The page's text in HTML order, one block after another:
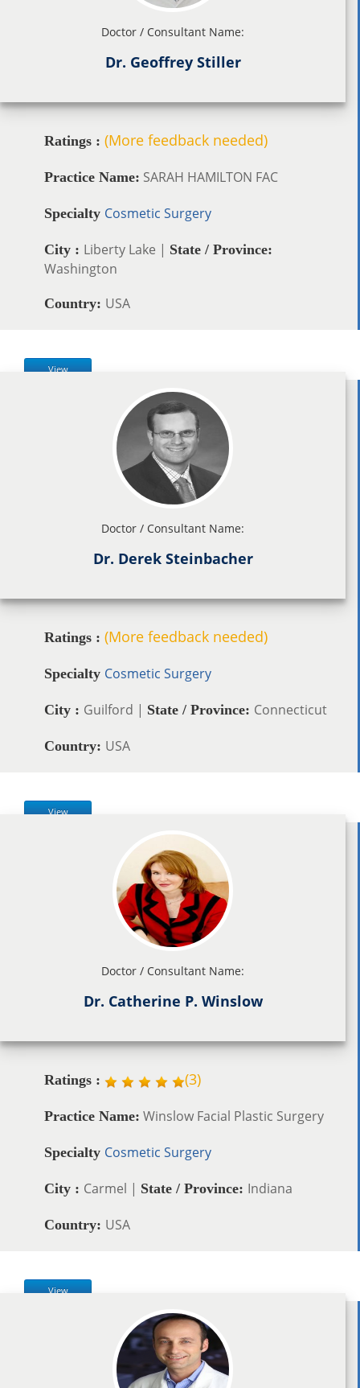
Doctor / Consultant Name:
Dr. Geoffrey Stiller
Ratings : (More feedback needed)
Practice Name: SARAH HAMILTON FAC
Specialty Cosmetic Surgery
City : Liberty Lake | State / Province:
Washington
Country: USA
View
Doctor / Consultant Name:
Dr. Derek Steinbacher
Ratings : (More feedback needed)
Specialty Cosmetic Surgery
City : Guilford | State / Province: Connecticut
Country: USA
View
Doctor / Consultant Name:
Dr. Catherine P. Winslow
Ratings : (3)
Practice Name: Winslow Facial Plastic Surgery
Specialty Cosmetic Surgery
City : Carmel | State / Province: Indiana
Country: USA
View